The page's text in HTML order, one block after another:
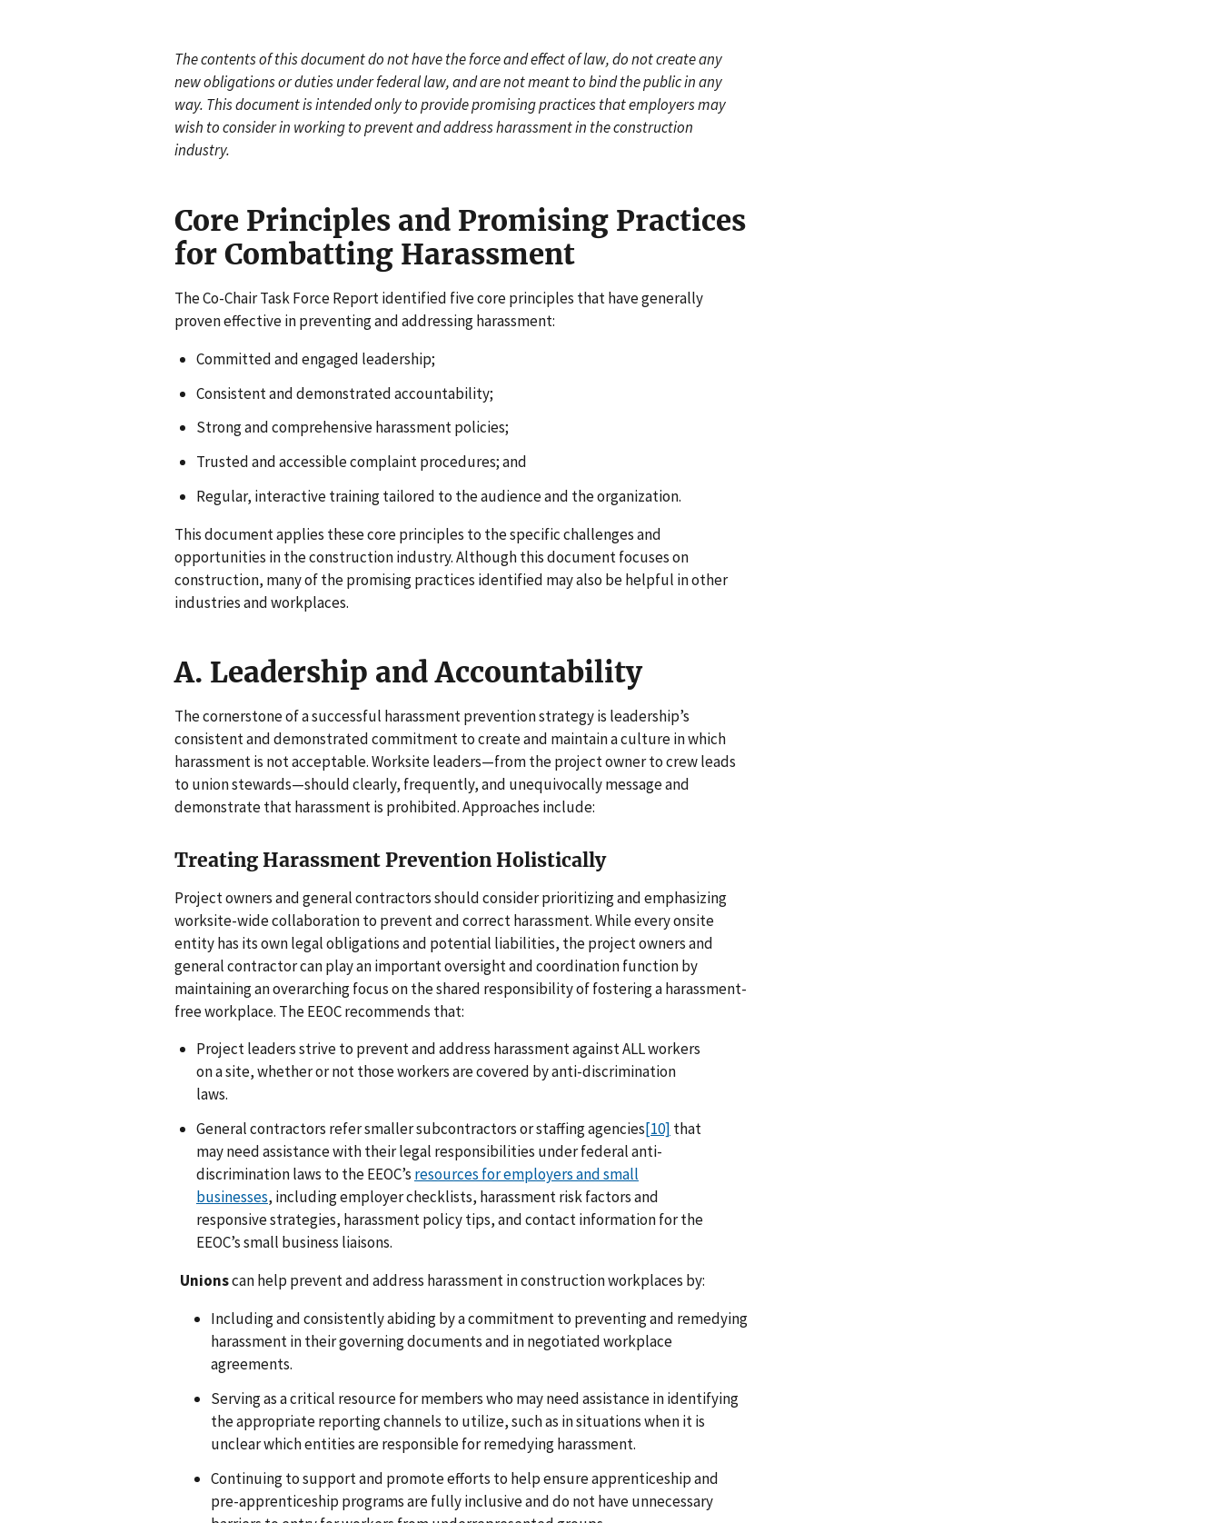
The contents of this document do not have the force and effect of law, do not create any
new obligations or duties under federal law, and are not meant to bind the public in any
way. This document is intended only to provide promising practices that employers may
wish to consider in working to prevent and address harassment in the construction
industry.
Core Principles and Promising Practices
for Combatting Harassment
The Co-Chair Task Force Report identified five core principles that have generally
proven effective in preventing and addressing harassment:
Committed and engaged leadership;
Consistent and demonstrated accountability;
Strong and comprehensive harassment policies;
Trusted and accessible complaint procedures; and
Regular, interactive training tailored to the audience and the organization.
This document applies these core principles to the specific challenges and
opportunities in the construction industry. Although this document focuses on
construction, many of the promising practices identified may also be helpful in other
industries and workplaces.
A. Leadership and Accountability
The cornerstone of a successful harassment prevention strategy is leadership’s
consistent and demonstrated commitment to create and maintain a culture in which
harassment is not acceptable. Worksite leaders—from the project owner to crew leads
to union stewards—should clearly, frequently, and unequivocally message and
demonstrate that harassment is prohibited. Approaches include:
Treating Harassment Prevention Holistically
Project owners and general contractors should consider prioritizing and emphasizing
worksite-wide collaboration to prevent and correct harassment. While every onsite
entity has its own legal obligations and potential liabilities, the project owners and
general contractor can play an important oversight and coordination function by
maintaining an overarching focus on the shared responsibility of fostering a harassment-
free workplace. The EEOC recommends that:
Project leaders strive to prevent and address harassment against ALL workers
on a site, whether or not those workers are covered by anti-discrimination
laws.
General contractors refer smaller subcontractors or staffing agencies[10] that
may need assistance with their legal responsibilities under federal anti-
discrimination laws to the EEOC’s resources for employers and small
businesses, including employer checklists, harassment risk factors and
responsive strategies, harassment policy tips, and contact information for the
EEOC’s small business liaisons.
Unionscan help prevent and address harassment in construction workplaces by:
Including and consistently abiding by a commitment to preventing and remedying
harassment in their governing documents and in negotiated workplace
agreements.
Serving as a critical resource for members who may need assistance in identifying
the appropriate reporting channels to utilize, such as in situations when it is
unclear which entities are responsible for remedying harassment.
Continuing to support and promote efforts to help ensure apprenticeship and
pre-apprenticeship programs are fully inclusive and do not have unnecessary